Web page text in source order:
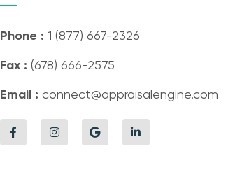
Phone : 1 (877) 667-2326
Fax : (678) 666-2575
Email : connect@appraisalengine.com